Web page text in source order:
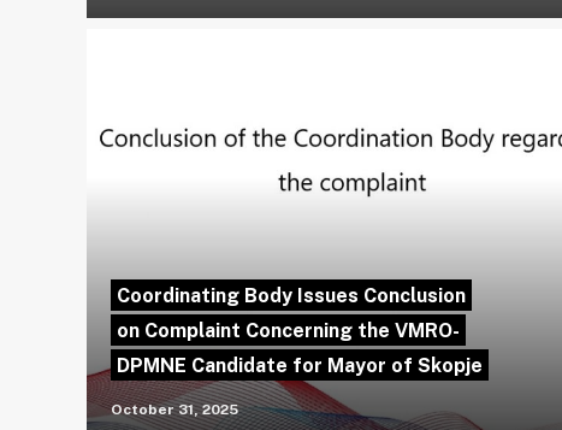
Coordinating Body Issues Conclusion
on Complaint Concerning the VMRO-
DPMNE Candidate for Mayor of Skopje
October 31, 2025